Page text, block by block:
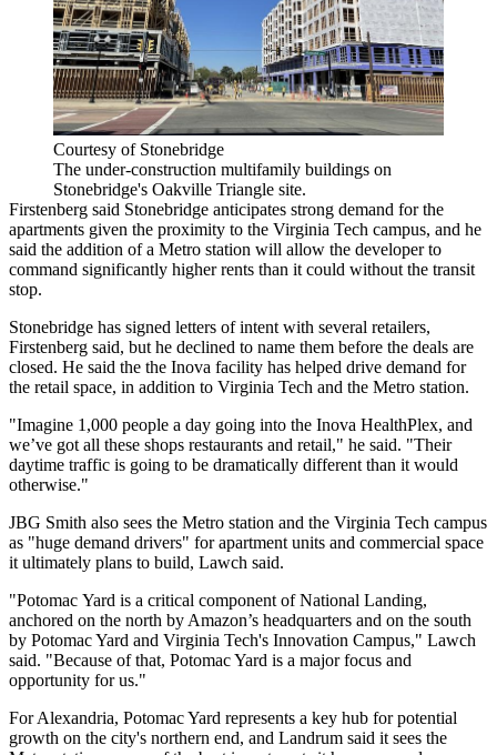
Courtesy of Stonebridge
The under-construction multifamily buildings on
Stonebridge's Oakville Triangle site.
Firstenberg said Stonebridge anticipates strong demand for the
apartments given the proximity to the Virginia Tech campus, and he
said the addition of a Metro station will allow the developer to
command significantly higher rents than it could without the transit
stop.
Stonebridge has signed letters of intent with several retailers,
Firstenberg said, but he declined to name them before the deals are
closed. He said the the Inova facility has helped drive demand for
the retail space, in addition to Virginia Tech and the Metro station.
"Imagine 1,000 people a day going into the Inova HealthPlex, and
we’ve got all these shops restaurants and retail," he said. "Their
daytime traffic is going to be dramatically different than it would
otherwise."
JBG Smith also sees the Metro station and the Virginia Tech campus
as "huge demand drivers" for apartment units and commercial space
it ultimately plans to build, Lawch said.
"Potomac Yard is a critical component of National Landing,
anchored on the north by Amazon’s headquarters and on the south
by Potomac Yard and Virginia Tech's Innovation Campus," Lawch
said. "Because of that, Potomac Yard is a major focus and
opportunity for us."
For Alexandria, Potomac Yard represents a key hub for potential
growth on the city's northern end, and Landrum said it sees the